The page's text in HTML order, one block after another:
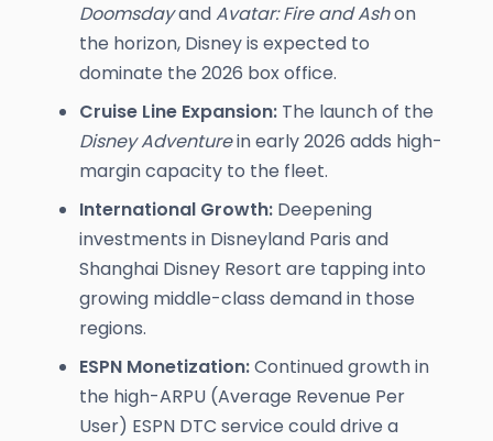
DoomsdayandAvatar: Fire and Ashon
the horizon, Disney is expected to
dominate the 2026 box office.
Cruise Line Expansion: The launch of the
Disney Adventurein early 2026 adds high-
margin capacity to the fleet.
International Growth: Deepening
investments in Disneyland Paris and
Shanghai Disney Resort are tapping into
growing middle-class demand in those
regions.
ESPN Monetization:Continued growth in
the high-ARPU (Average Revenue Per
User) ESPN DTC service could drive a